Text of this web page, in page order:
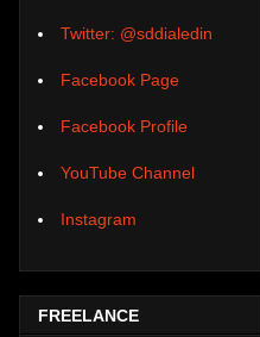
Twitter: @sddialedin
Facebook Page
Facebook Profile
YouTube Channel
Instagram
FREELANCE